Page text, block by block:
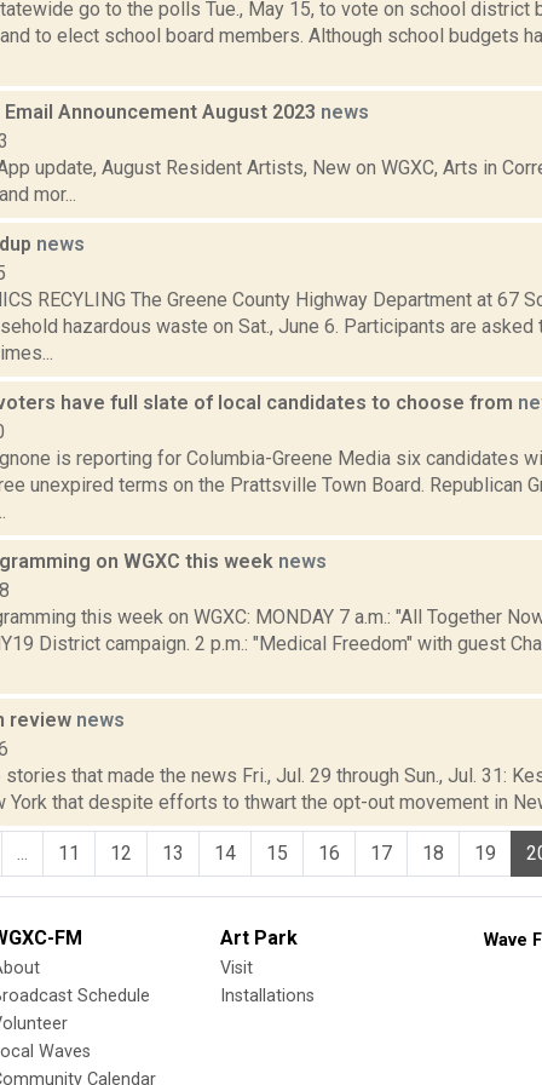
go to the polls Tue., May 15, to vote on school district
to elect school board members. Although school budgets
Email Announcement August 2023 news
update, August Resident Artists, New on WGXC, Arts in
mor...
news
RECYLING The Greene County Highway Department at 67
hazardous waste on Sat., June 6. Participants are
have full slate of local candidates to choose from
is reporting for Columbia-Greene Media six candidates
unexpired terms on the Prattsville Town Board. Republican
on WGXC this week news
this week on WGXC: MONDAY 7 a.m.: "All Together
District campaign. 2 p.m.: "Medical Freedom" with guest
review news
that made the news Fri., Jul. 29 through Sun., Jul. 31:
York that despite efforts to thwart the opt-out movement in
11 12 13 14 15 16 17 18 19
FM
Schedule
Waves
Calendar
Art Park
Visit
Installations
Wave